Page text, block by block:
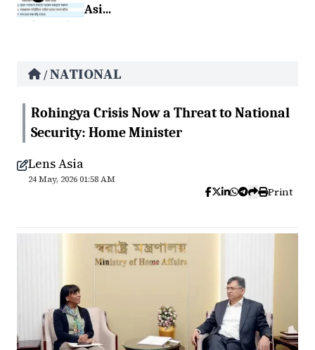
Asi...
/NATIONAL
Rohingya Crisis Now a Threat to National
Security: Home Minister
Lens Asia
24 May, 2026 01:58 AM
Print